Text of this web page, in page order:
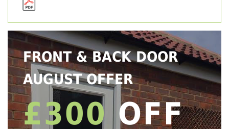
FRONT & BACK DOOR
AUGUST OFFER
£300 OFF